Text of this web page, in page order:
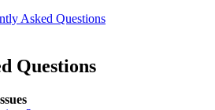
Asked Questions
Questions